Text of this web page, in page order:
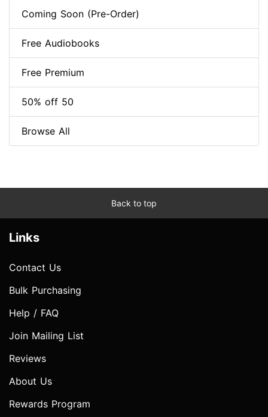
Coming Soon (Pre-Order)
Free Audiobooks
Free Premium
50% off 50
Browse All
Back to top
Links
Contact Us
Bulk Purchasing
Help / FAQ
Join Mailing List
Reviews
About Us
Rewards Program